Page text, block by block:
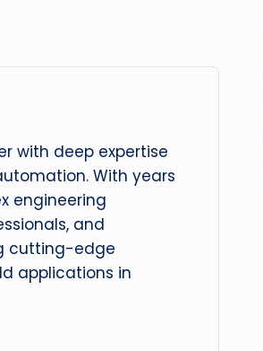
with deep expertise
With years
engineering
and
cutting-edge
applications in